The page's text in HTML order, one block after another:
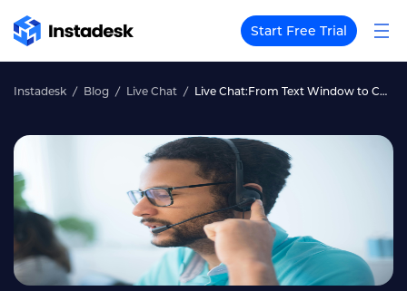
Start Free Trial
Instadesk Blog Live Chat Live Chat:From Text Window to Conversation Hub